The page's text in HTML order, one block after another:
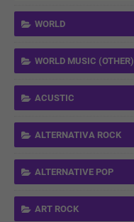
WORLD
WORLD MUSIC (OTHER)
ACUSTIC
ALTERNATIVA ROCK
ALTERNATIVE POP
ART ROCK